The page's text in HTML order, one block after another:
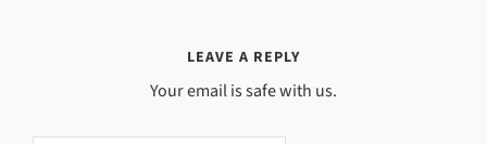
LEAVE A REPLY
Your email is safe with us.